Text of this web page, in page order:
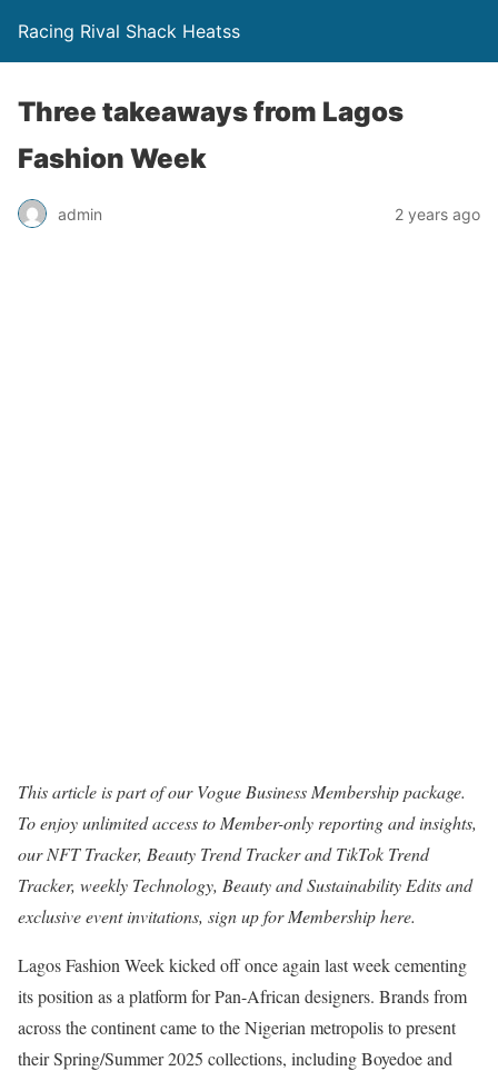
Racing Rival Shack Heatss
Three takeaways from Lagos
Fashion Week
admin 2 years ago
This article is part of our Vogue Business Membership package.
To enjoy unlimited access to Member-only reporting and insights,
our NFT Tracker, Beauty Trend Tracker and TikTok Trend
Tracker, weekly Technology, Beauty and Sustainability Edits and
exclusive event invitations, sign up for Membershiphere.
Lagos Fashion Week kicked off once again last week cementing
its position as a platform for Pan-African designers. Brands from
across the continent came to the Nigerian metropolis to present
their Spring/Summer 2025 collections, including Boyedoe and